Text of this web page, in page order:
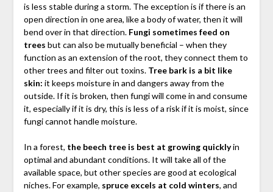
is less stable during a storm. The exception is if there is an
open direction in one area, like a body of water, then it will
bend over in that direction. Fungi sometimes feed on
trees but can also be mutually beneficial – when they
function as an extension of the root, they connect them to
other trees and filter out toxins. Tree bark is a bit like
skin: it keeps moisture in and dangers away from the
outside. If it is broken, then fungi will come in and consume
it, especially if it is dry, this is less of a risk if it is moist, since
fungi cannot handle moisture.
In a forest, the beech tree is best at growing quicklyin
optimal and abundant conditions. It will take all of the
available space, but other species are good at ecological
niches. For example, spruce excels at cold winters, and